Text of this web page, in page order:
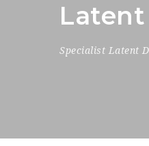
Specialist Latent